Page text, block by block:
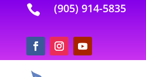
 (905) 914-5835